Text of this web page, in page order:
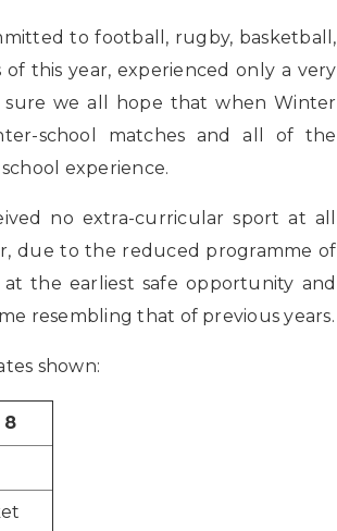
to football, rugby, basketball,
this year, experienced only a very
sure we all hope that when Winter
school matches and all of the
experience.
no extra-curricular sport at all
due to the reduced programme of
the earliest safe opportunity and
resembling that of previous years.
shown:
8